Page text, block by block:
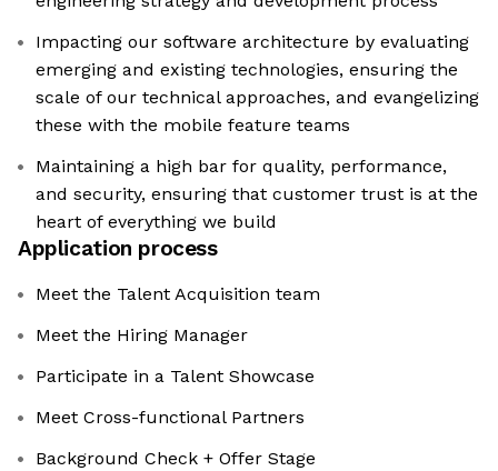
Impacting our software architecture by evaluating
emerging and existing technologies, ensuring the
scale of our technical approaches, and evangelizing
these with the mobile feature teams
Maintaining a high bar for quality, performance,
and security, ensuring that customer trust is at the
heart of everything we build
Application process
Meet the Talent Acquisition team
Meet the Hiring Manager
Participate in a Talent Showcase
Meet Cross-functional Partners
Background Check + Offer Stage